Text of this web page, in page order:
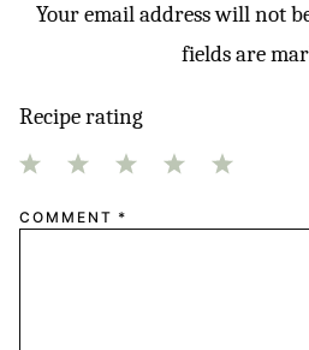
Your email address will not
fields are
Recipe rating
COMMENT *